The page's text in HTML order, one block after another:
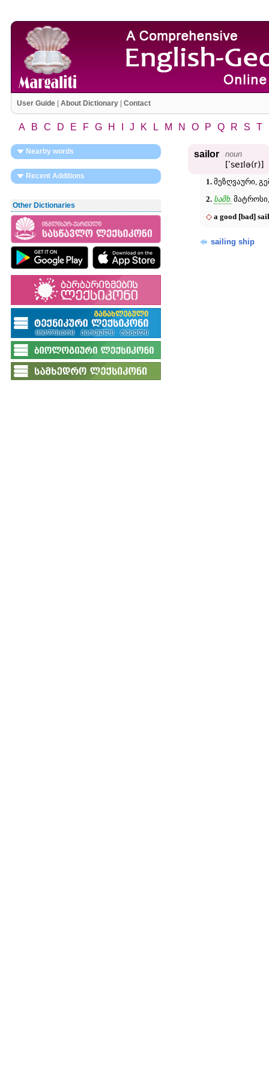
User Guide| About Dictionary| Contact
A B C D E F G H J K L M N O P Q R S T
Nearby words
Recent Additions
Other Dictionaries
sailor noun
[ʹseɪlə(r)]
1.მეზღვაური,
2. სამხ.
◇ a good [bad]
sailing ship